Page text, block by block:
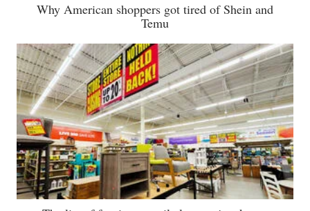
Why American shoppers got tired of Shein and
Temu